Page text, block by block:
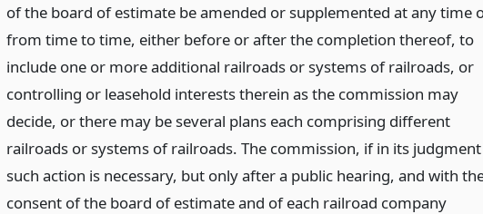
of the board of estimate be amended or supplemented at any time
from time to time, either before or after the completion thereof, to
include one or more additional railroads or systems of railroads, or
controlling or leasehold interests therein as the commission may
decide, or there may be several plans each comprising different
railroads or systems of railroads. The commission, if in its judgment
such action is necessary, but only after a public hearing, and with
consent of the board of estimate and of each railroad company